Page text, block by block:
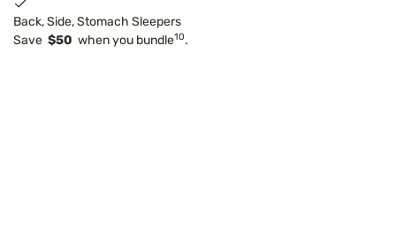
Back, Side, Stomach Sleepers
Save $50 when you bundle10.